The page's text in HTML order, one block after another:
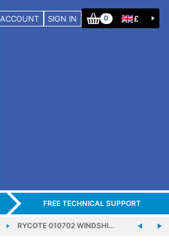
SIGN IN 0 £
FREE TECHNICAL SUPPORT
RYCOTE 010702 WINDSHI…